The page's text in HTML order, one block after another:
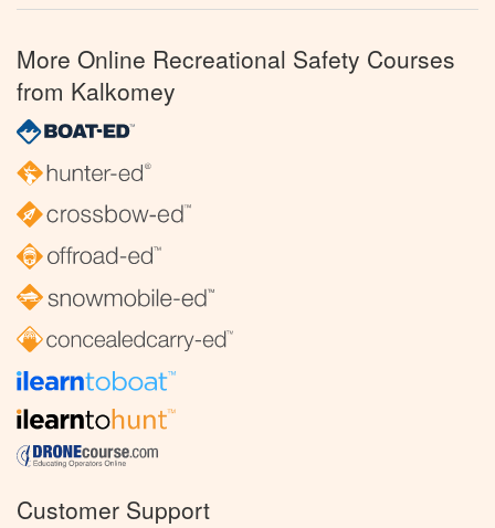
More Online Recreational Safety Courses
from Kalkomey
Customer Support